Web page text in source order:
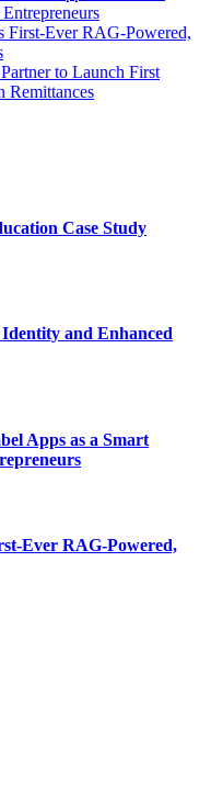
Ever RAG-Powered,
to Launch First
Remittances
Case Study
and Enhanced
Apps as a Smart
Ever RAG-Powered,